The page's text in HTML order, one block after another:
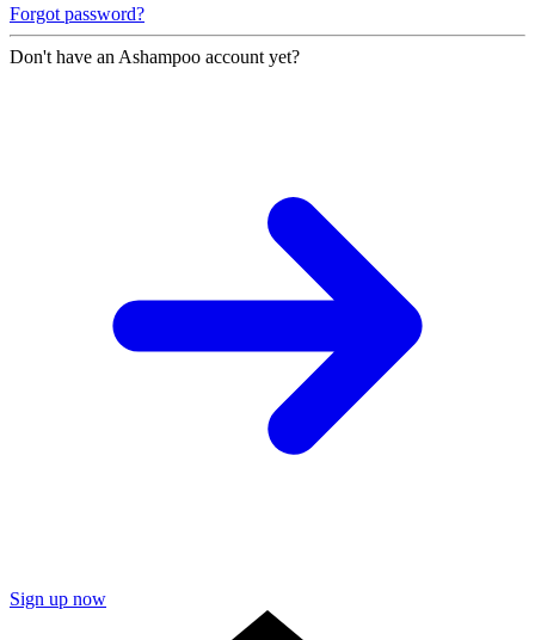
Forgot password?
Don't have an Ashampoo account yet?
Sign up now